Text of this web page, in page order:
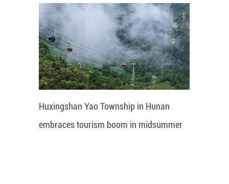
Huxingshan Yao Township in Hunan
embraces tourism boom in midsummer